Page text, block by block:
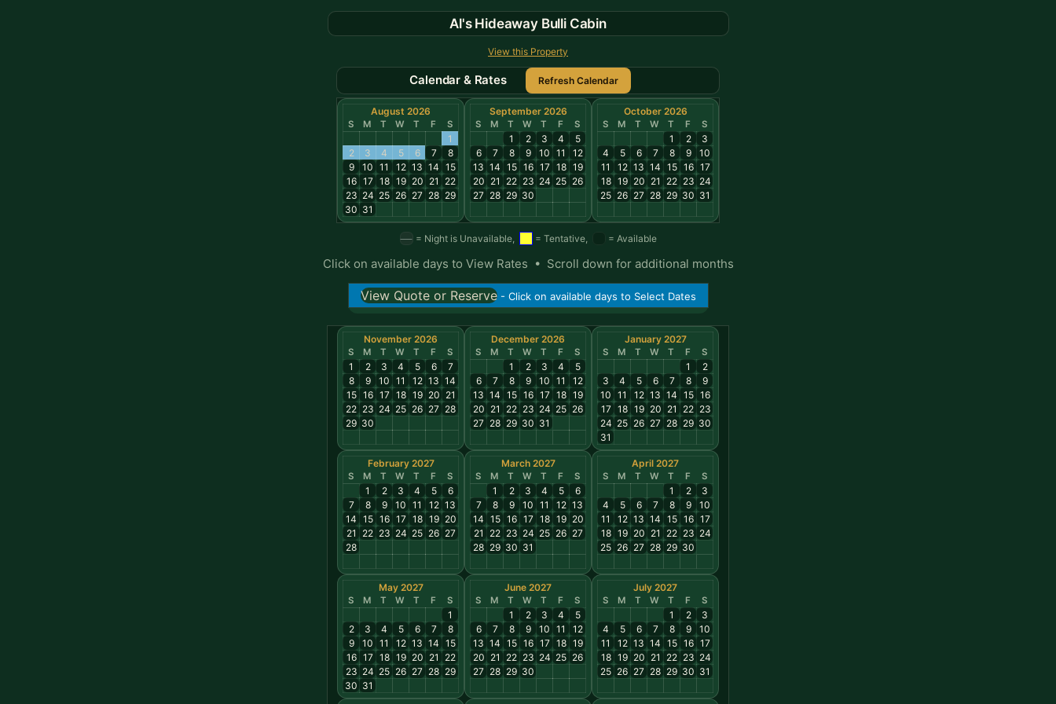
Al's Hideaway Bulli Cabin
View this Property
Calendar & Rates
August 2026
S M T W T F S
1
2
3 4 5 6 7
8
9
10 11 12 13 14 15
16 17 18 19 20 21
22
23 24 25 26 27 28 29
30 31
September 2026
S M T W T F S
1 2 3 4
5
6
7 8 9 10 11
12
13 14 15 16 17 18 19
20 21 22 23 24 25 26
27 28 29 30
October 2026
S M T W T F S
1 2
3
4
5 6 7 8 9
10
11
12 13 14 15 16 17
18 19 20 21 22 23 24
25 26 27 28 29 30 31
= Night is Unavailable, = Tentative, = Available
Click on available days to View Rates • Scroll down for additional months
View Quote or Reserve- Click on available days to Select Dates
November 2026
S M T W T F S
1 2 3 4 5 6
7
8
9 10 11 12 13 14
15 16 17 18 19 20 21
22 23 24 25 26 27 28
29 30
December 2026
S M T W T F S
1 2 3 4
5
6
7 8 9 10 11
12
13 14 15 16 17 18 19
20 21 22 23 24 25 26
27 28 29 30 31
January 2027
S M T W T F S
1
2
3
4 5 6 7 8
9
10 11 12 13 14 15 16
17 18 19 20 21 22 23
24 25 26 27 28 29 30
31
February 2027
S M T W T F S
1 2 3 4 5
6
7
8 9 10 11 12 13
14 15 16 17 18 19 20
21
22 23 24 25 26 27
28
March 2027
S M T W T F S
1 2 3 4 5
6
7
8 9 10 11 12 13
14 15 16 17 18 19 20
21
22 23 24 25 26 27
28 29 30 31
April 2027
S M T W T F S
1 2
3
4
5 6 7 8 9
10
11
12 13 14 15 16 17
18 19 20 21 22 23 24
25 26 27 28 29 30
May 2027
S M T W T F S
1
2
3 4 5 6 7
8
9
10 11 12 13 14 15
16 17 18 19 20 21
22
23 24 25 26 27 28 29
30 31
June 2027
S M T W T F S
1 2 3 4
5
6
7 8 9 10 11
12
13 14 15 16 17 18 19
20 21 22 23 24 25 26
27 28 29 30
July 2027
S M T W T F S
1 2
3
4
5 6 7 8 9
10
11
12 13 14 15 16 17
18 19 20 21 22 23 24
25 26 27 28 29 30 31